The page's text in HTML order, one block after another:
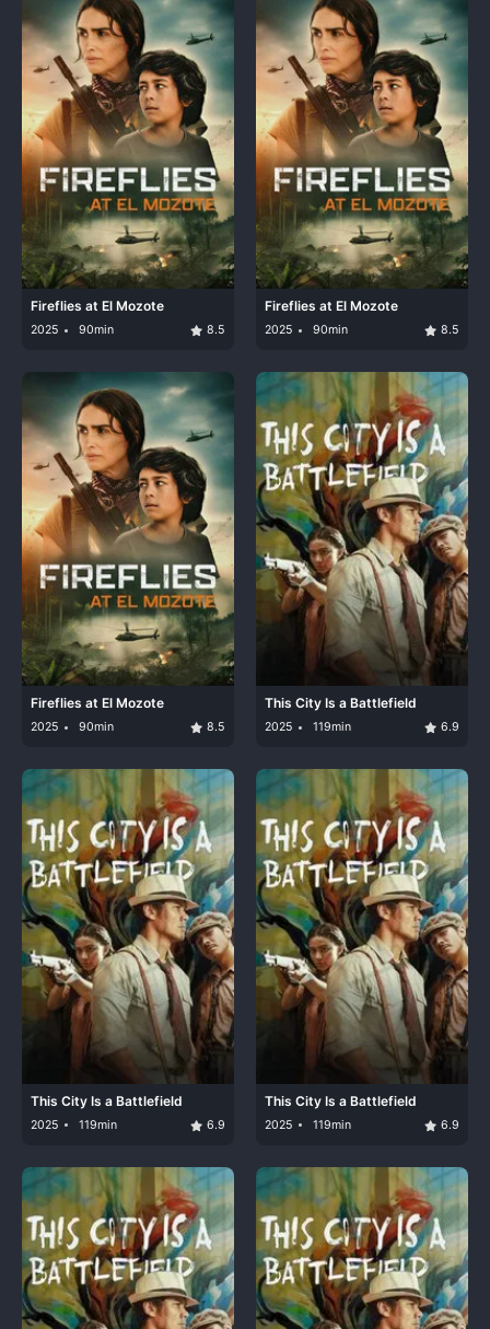
Fireflies at El Mozote
2025 90min 8.5
Fireflies at El Mozote
2025 90min 8.5
Fireflies at El Mozote
2025 90min 8.5
This City Is a Battlefield
2025 119min 6.9
This City Is a Battlefield
2025 119min 6.9
This City Is a Battlefield
2025 119min 6.9